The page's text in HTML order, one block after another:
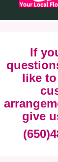
If
like
give